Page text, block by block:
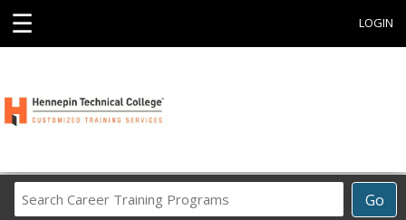
☰ LOGIN
Go
Career